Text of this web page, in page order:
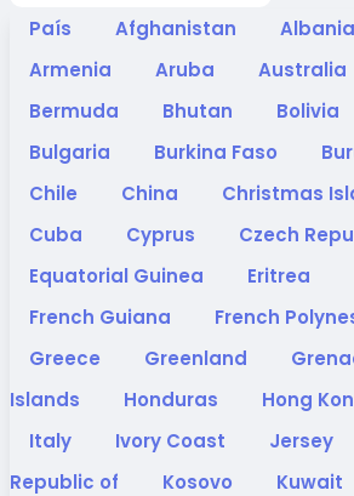
País Afghanistan Albania
Armenia
Aruba Australia
Bermuda
Bhutan Bolivia
Bulgaria
Burkina Faso
Chile
China Christmas
Cuba
Cyprus Czech
Equatorial Guinea
Eritrea
French Guiana
French
Greece
Greenland
Islands
Honduras Hong
Italy
Ivory Coast Jersey
Republic of
Kosovo Kuwait